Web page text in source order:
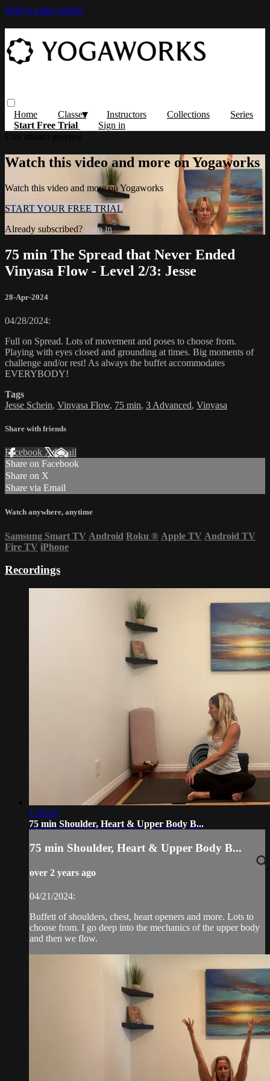
Skip to main content
Home Classes Instructors Collections
Series
Start Free Trial
Sign in
Watch this video and more on Yogaworks
Watch this video and more on Yogaworks
START YOUR FREE TRIAL
Already subscribed? Sign in
75 min The Spread that Never Ended
Vinyasa Flow - Level 2/3: Jesse
28-Apr-2024
04/28/2024:
Full on Spread. Lots of movement and poses to choose from.
Playing with eyes closed and grounding at times. Big moments of
challenge and/or rest! As always the buffet accommodates
EVERYBODY!
Tags
Jesse Schein, Vinyasa Flow, 75 min, 3 Advanced, Vinyasa
Share with friends
Facebook XEmail
Share on Facebook
Share on X
Share via Email
Watch anywhere, anytime
Samsung Smart TV Android Roku ® Apple TV Android TV
Fire TV iPhone
Recordings
1:20:42
75 min Shoulder, Heart & Upper Body B...
75 min Shoulder, Heart & Upper Body B...
over 2 years ago
04/21/2024:
Buffett of shoulders, chest, heart openers and more. Lots to
choose from. I go deep into the mechanics of the upper body
and then we flow.